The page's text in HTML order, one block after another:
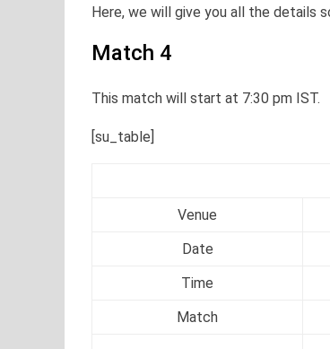
Here, we will give you all the details
Match 4
This match will start at 7:30 pm IST.
[su_table]
Venue
Date
Time
Match